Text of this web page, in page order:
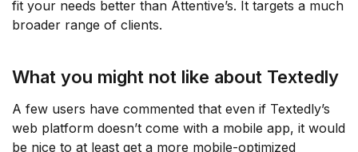
fit your needs better than Attentive’s. It targets a much
broader range of clients.
What you might not like about Textedly
A few users have commented that even if Textedly’s
web platform doesn’t come with a mobile app, it would
be nice to at least get a more mobile-optimized